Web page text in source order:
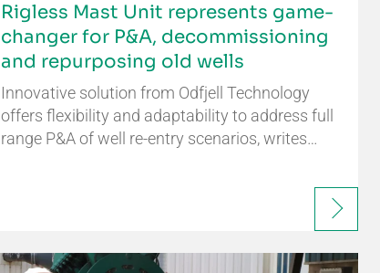
Rigless Mast Unit represents game-
changer for P&A, decommissioning
and repurposing old wells
Innovative solution from Odfjell Technology
offers flexibility and adaptability to address full
range P&A of well re-entry scenarios, writes…